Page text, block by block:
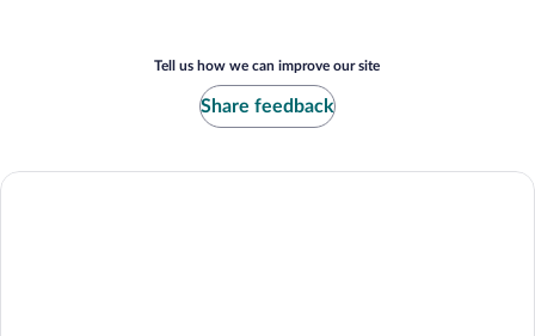
Tell us how we can improve our site
Share feedback